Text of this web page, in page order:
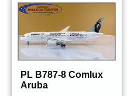
PL B787-8 Comlux
Aruba